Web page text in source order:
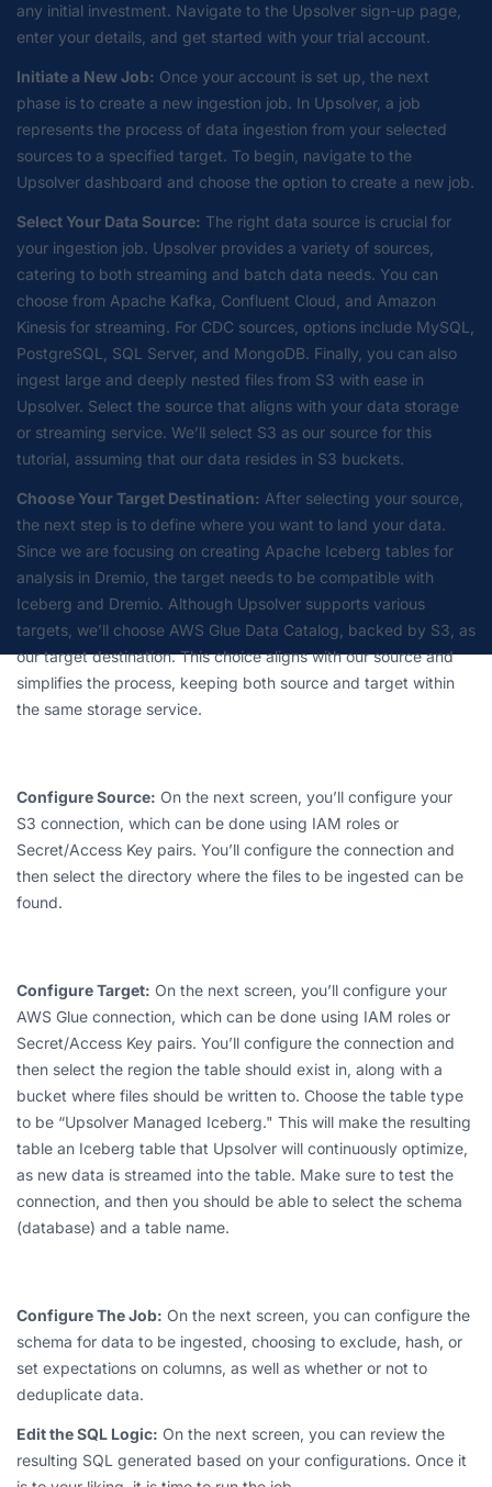
any initial investment. Navigate to the Upsolver sign-up page,
enter your details, and get started with your trial account.
Initiate a New Job: Once your account is set up, the next
phase is to create a new ingestion job. In Upsolver, a job
represents the process of data ingestion from your selected
sources to a specified target. To begin, navigate to the
Upsolver dashboard and choose the option to create a new job.
Select Your Data Source: The right data source is crucial for
your ingestion job. Upsolver provides a variety of sources,
catering to both streaming and batch data needs. You can
choose from Apache Kafka, Confluent Cloud, and Amazon
Kinesis for streaming. For CDC sources, options include MySQL,
PostgreSQL, SQL Server, and MongoDB. Finally, you can also
ingest large and deeply nested files from S3 with ease in
Upsolver. Select the source that aligns with your data storage
or streaming service. We’ll select S3 as our source for this
tutorial, assuming that our data resides in S3 buckets.
Choose Your Target Destination: After selecting your source,
the next step is to define where you want to land your data.
Since we are focusing on creating Apache Iceberg tables for
analysis in Dremio, the target needs to be compatible with
Iceberg and Dremio. Although Upsolver supports various
targets, we’ll choose AWS Glue Data Catalog, backed by S3, as
our target destination. This choice aligns with our source and
simplifies the process, keeping both source and target within
the same storage service.
Configure Source: On the next screen, you’ll configure your
S3 connection, which can be done using IAM roles or
Secret/Access Key pairs. You’ll configure the connection and
then select the directory where the files to be ingested can be
found.
Configure Target: On the next screen, you’ll configure your
AWS Glue connection, which can be done using IAM roles or
Secret/Access Key pairs. You’ll configure the connection and
then select the region the table should exist in, along with a
bucket where files should be written to. Choose the table type
to be “Upsolver Managed Iceberg." This will make the resulting
table an Iceberg table that Upsolver will continuously optimize,
as new data is streamed into the table. Make sure to test the
connection, and then you should be able to select the schema
(database) and a table name.
Configure The Job: On the next screen, you can configure the
schema for data to be ingested, choosing to exclude, hash, or
set expectations on columns, as well as whether or not to
deduplicate data.
Edit the SQL Logic: On the next screen, you can review the
resulting SQL generated based on your configurations. Once it